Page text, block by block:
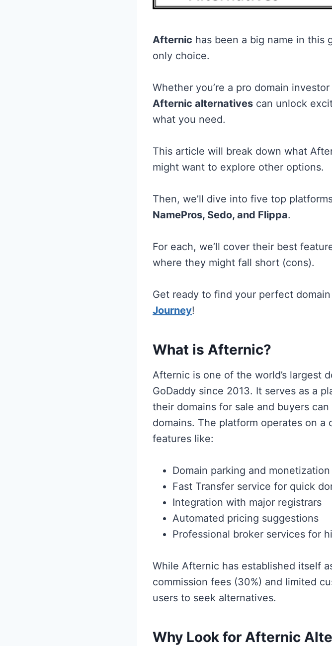
Afternic has been a big name in this
only choice.
Whether you’re a pro domain
Afternic alternatives can unlock
what you need.
This article will break down what
might want to explore other options.
Then, we’ll dive into five top
NamePros, Sedo, and Flippa.
For each, we’ll cover their best
where they might fall short (cons).
Get ready to find your perfect
Journey!
What is Afternic?
Afternic is one of the world’s largest
GoDaddy since 2013. It serves as a
their domains for sale and buyers
domains. The platform operates on
features like:
Domain parking and monetization
Fast Transfer service for quick
Integration with major registrars
Automated pricing suggestions
Professional broker services for
While Afternic has established itself
commission fees (30%) and limited
users to seek alternatives.
Why Look for Afternic